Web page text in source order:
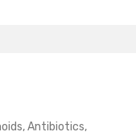
Antibiotics,